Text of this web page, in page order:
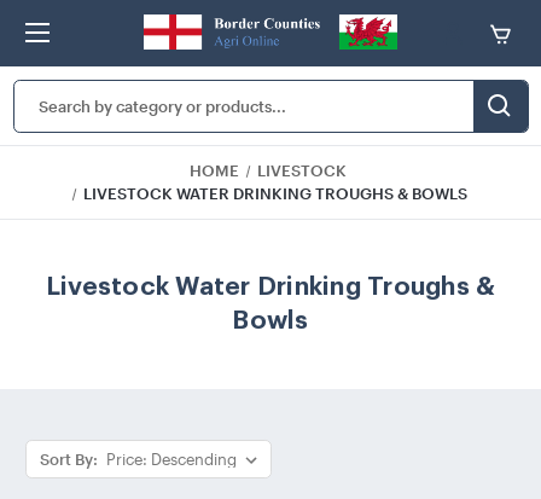
Search
Keyword:
HOME
LIVESTOCK
LIVESTOCK WATER DRINKING TROUGHS & BOWLS
Livestock Water Drinking Troughs &
Bowls
Sort By: